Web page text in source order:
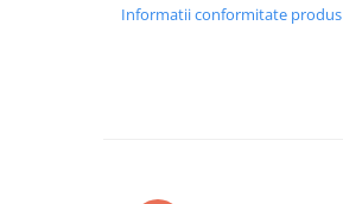
Informatii conformitate produs